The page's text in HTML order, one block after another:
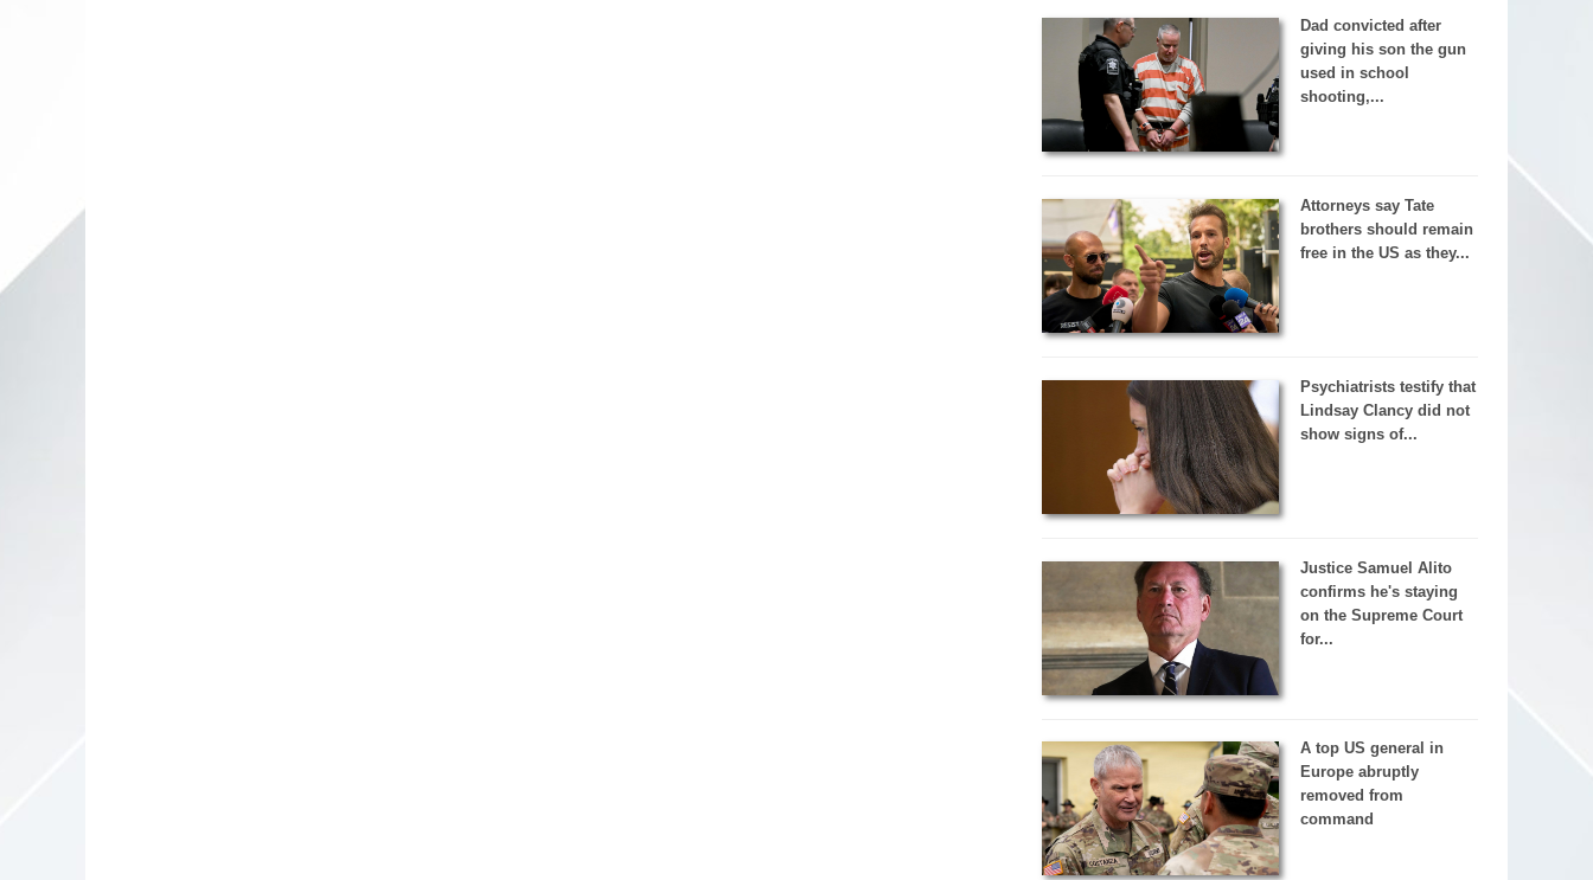
Dad convicted after
giving his son the gun
used in school
shooting,...
Attorneys say Tate
brothers should remain
free in the US as they...
Psychiatrists testify that
Lindsay Clancy did not
show signs of...
Justice Samuel Alito
confirms he's staying
on the Supreme Court
for...
A top US general in
Europe abruptly
removed from
command